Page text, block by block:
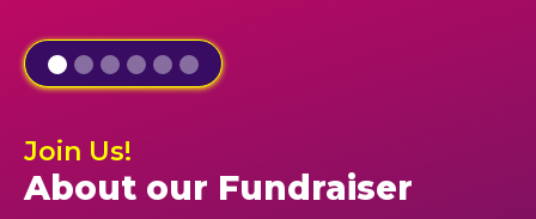
Join Us!
About our Fundraiser